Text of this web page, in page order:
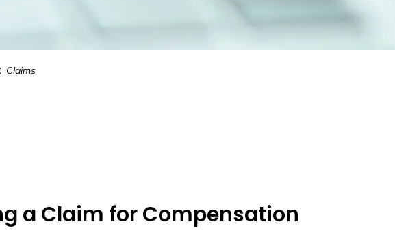
Claims
a Claim for Compensation